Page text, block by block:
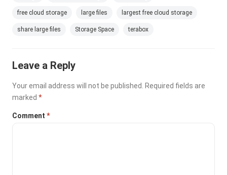
free cloud storage large files largest free cloud storage
share large files Storage Space terabox
Leave a Reply
Your email address will not be published.
Required fields are
marked*
Comment*